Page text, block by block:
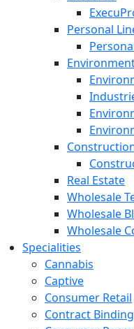
Personal
Real Estate
Wholesale
Wholesale
Wholesale
Specialities
Cannabis
Captive
Consumer Retail
Contract Binding